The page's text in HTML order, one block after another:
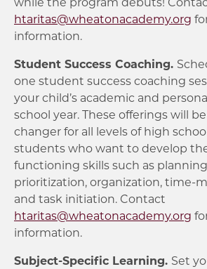
htaritas@wheatonacademy.org
information.
Student Success Coaching.
one student success coaching
your child’s academic and
school year. These offerings will
changer for all levels of high
students who want to develop
functioning skills such as
prioritization, organization, time-
and task initiation. Contact
htaritas@wheatonacademy.org
information.
Subject-Specific Learning. Set